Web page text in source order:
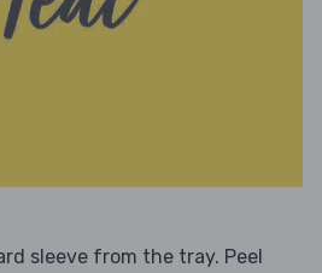
sleeve from the tray. Peel